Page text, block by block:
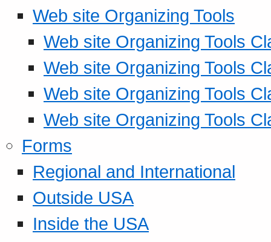
Web site Organizing Tools
Web site Organizing Tools
Web site Organizing Tools
Web site Organizing Tools
Web site Organizing Tools
Forms
Regional and International
Outside USA
Inside the USA